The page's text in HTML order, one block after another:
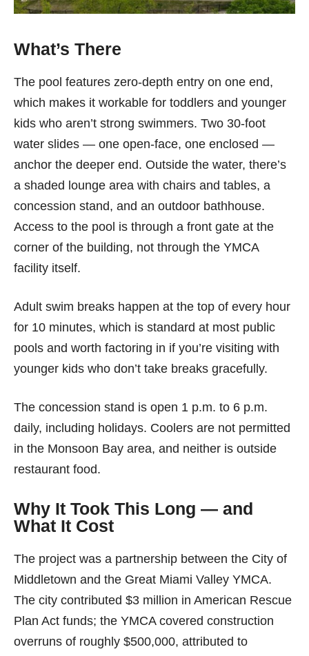
What’s There
The pool features zero-depth entry on one end,
which makes it workable for toddlers and younger
kids who aren’t strong swimmers. Two 30-foot
water slides — one open-face, one enclosed —
anchor the deeper end. Outside the water, there’s
a shaded lounge area with chairs and tables, a
concession stand, and an outdoor bathhouse.
Access to the pool is through a front gate at the
corner of the building, not through the YMCA
facility itself.
Adult swim breaks happen at the top of every hour
for 10 minutes, which is standard at most public
pools and worth factoring in if you’re visiting with
younger kids who don’t take breaks gracefully.
The concession stand is open 1 p.m. to 6 p.m.
daily, including holidays. Coolers are not permitted
in the Monsoon Bay area, and neither is outside
restaurant food.
Why It Took This Long — and
What It Cost
The project was a partnership between the City of
Middletown and the Great Miami Valley YMCA.
The city contributed $3 million in American Rescue
Plan Act funds; the YMCA covered construction
overruns of roughly $500,000, attributed to